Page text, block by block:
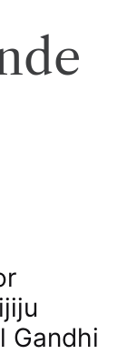
Gandhi​